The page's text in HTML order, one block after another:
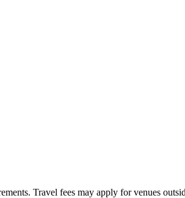
Travel fees may apply for venues